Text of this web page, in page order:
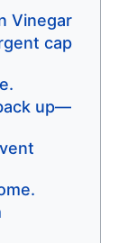
Vinegar
cap
up—